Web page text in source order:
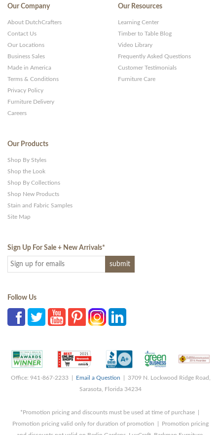
Our Company
About DutchCrafters
Contact Us
Our Locations
Business Sales
Made in America
Terms & Conditions
Privacy Policy
Furniture Delivery
Careers
Our Resources
Learning Center
Timber to Table Blog
Video Library
Frequently Asked Questions
Customer Testimonials
Furniture Care
Our Products
Shop By Styles
Shop the Look
Shop By Collections
Shop New Products
Stain and Fabric Samples
Site Map
Sign Up For Sale + New Arrivals*
Follow Us
Office: 941-867-2233 | Email a Question | 3709 N. Lockwood Ridge Road,
Sarasota, Florida 34234
*Promotion pricing and discounts must be used at time of purchase |
Promotion pricing valid only for duration of promotion | Promotion pricing